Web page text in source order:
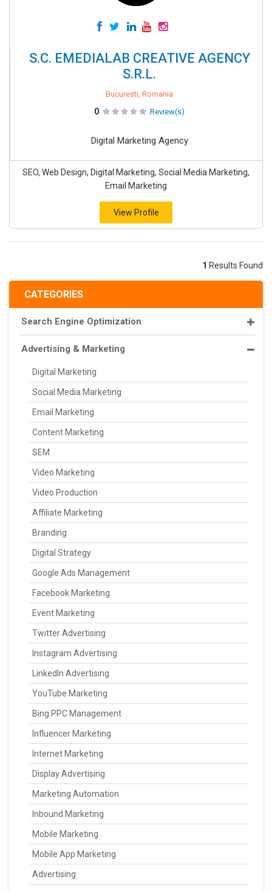
CATEGORIES
Search Engine Optimization
Advertising & Marketing
Digital Marketing
Social Media Marketing
Email Marketing
Content Marketing
SEM
Video Marketing
Video Production
Affiliate Marketing
Branding
Digital Strategy
Google Ads Management
Facebook Marketing
Event Marketing
Twitter Advertising
Instagram Advertising
LinkedIn Advertising
YouTube Marketing
Bing PPC Management
Influencer Marketing
Internet Marketing
Display Advertising
Marketing Automation
Inbound Marketing
Mobile Marketing
Mobile App Marketing
Advertising
S.C. EMEDIALAB CREATIVE AGENCY
S.R.L.
Bucuresti, Romania
0 Review(s)
Digital Marketing Agency
SEO, Web Design, Digital Marketing, Social Media Marketing,
Email Marketing
View Profile
1 Results Found